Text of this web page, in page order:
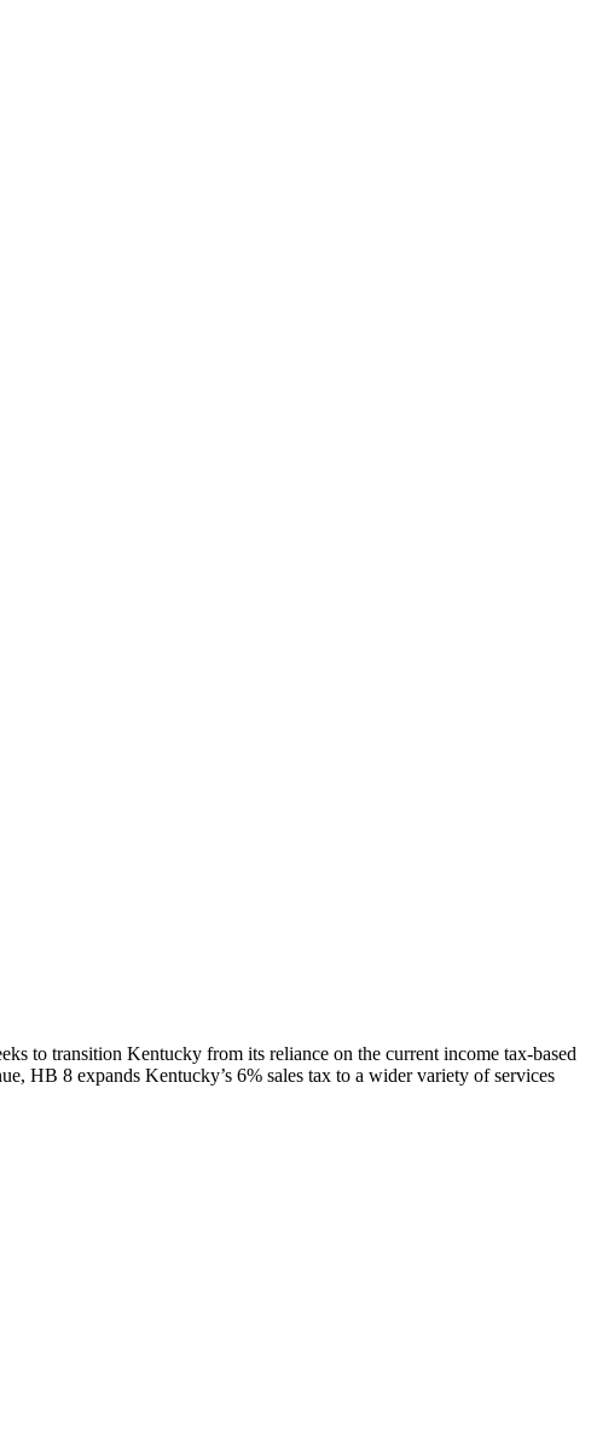
to transition Kentucky from its reliance on the current income tax-based
HB 8 expands Kentucky’s 6% sales tax to a wider variety of services